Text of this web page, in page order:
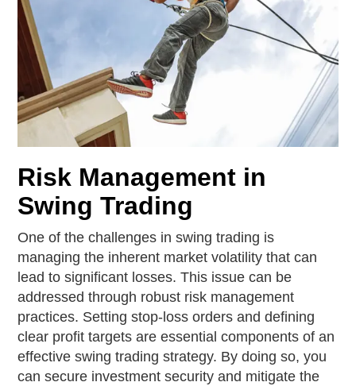
Risk Management in
Swing Trading
One of the challenges in swing trading is
managing the inherent market volatility that can
lead to significant losses. This issue can be
addressed through robust risk management
practices. Setting stop-loss orders and defining
clear profit targets are essential components of an
effective swing trading strategy. By doing so, you
can secure investment security and mitigate the